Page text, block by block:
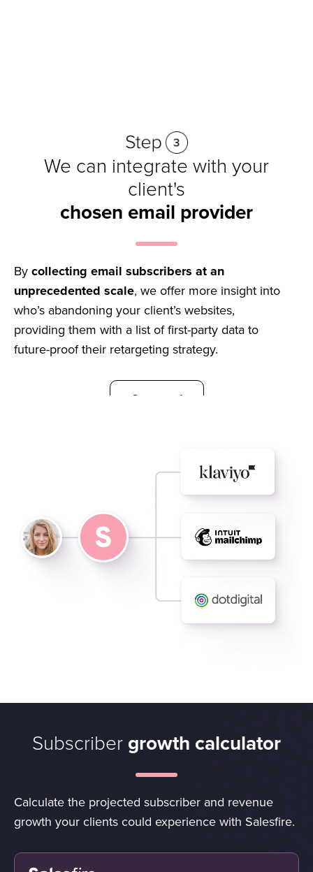
We can integrate with your
client's
chosen email provider
Bycollecting email subscribers at an
unprecedented scale, we offer more insight into
who’s abandoning your client’s websites,
providing them with a list of first-party data to
future-proof their retargeting strategy.
Get started
Subscriber growth calculator
Calculate the projected subscriber and revenue
growth your clients could experience with Salesfire.